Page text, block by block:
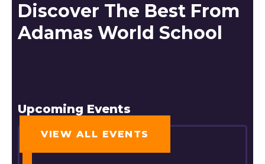
Discover The Best From
Adamas World School
Upcoming Events
VIEW ALL EVENTS